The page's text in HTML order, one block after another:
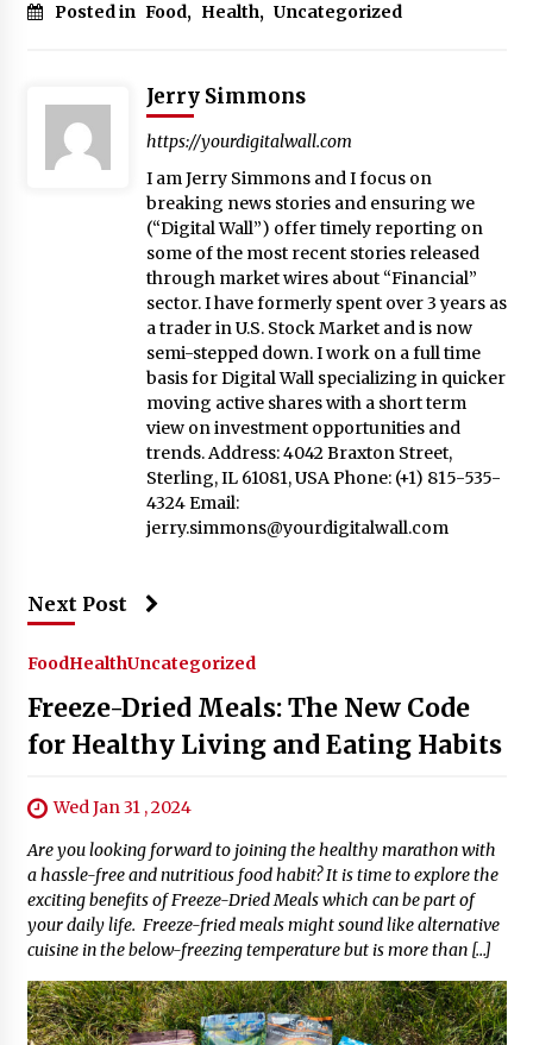
Posted in Food, Health, Uncategorized
Jerry Simmons
https://yourdigitalwall.com
I am Jerry Simmons and I focus on
breaking news stories and ensuring we
(“Digital Wall”) offer timely reporting on
some of the most recent stories released
through market wires about “Financial”
sector. I have formerly spent over 3 years as
a trader in U.S. Stock Market and is now
semi-stepped down. I work on a full time
basis for Digital Wall specializing in quicker
moving active shares with a short term
view on investment opportunities and
trends. Address: 4042 Braxton Street,
Sterling, IL 61081, USA Phone: (+1) 815-535-
4324 Email:
jerry.simmons@yourdigitalwall.com
Next Post
FoodHealthUncategorized
Freeze-Dried Meals: The New Code
for Healthy Living and Eating Habits
Wed Jan 31 , 2024
Are you looking forward to joining the healthy marathon with
a hassle-free and nutritious food habit? It is time to explore the
exciting benefits of Freeze-Dried Meals which can be part of
your daily life. Freeze-fried meals might sound like alternative
cuisine in the below-freezing temperature but is more than […]